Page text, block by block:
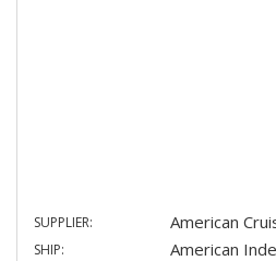
SUPPLIER: American
SHIP: American